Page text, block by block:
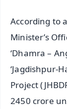
According to
Minister’s
‘Dhamra –
‘Jagdishpur-
Project
2450 crore